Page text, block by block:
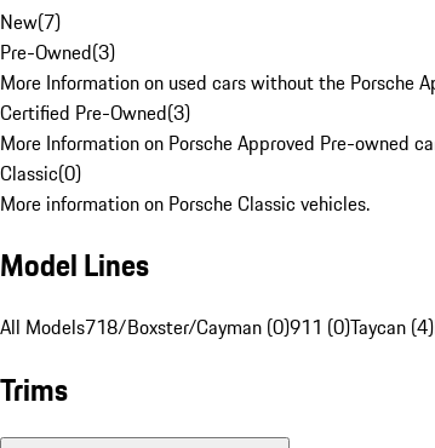
New(7)
Pre-Owned(3)
More Information on used cars without the Porsche
Certified Pre-Owned(3)
More Information on Porsche Approved Pre-owned
Classic(0)
More information on Porsche Classic vehicles.
Model Lines
All Models718/Boxster/Cayman (0)911 (0)Taycan (4)
Trims